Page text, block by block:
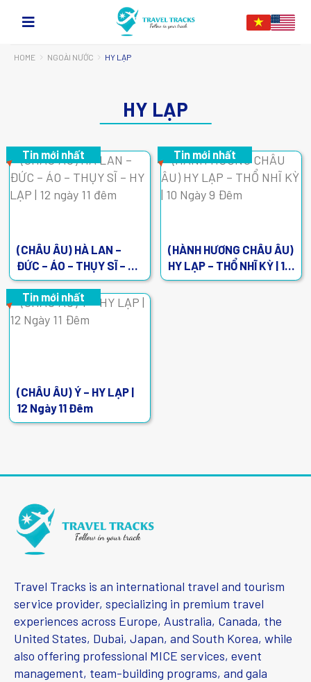
HOME NGOÀI NƯỚC HY LẠP
HY LẠP
Tin mới nhất
(CHÂU ÂU) HÀ LAN –
ĐỨC – ÁO – THỤY SĨ – HY
LẠP | 12 ngày 11 đêm
Tin mới nhất
(HÀNH HƯƠNG CHÂU ÂU)
HY LẠP – THỔ NHĨ KỲ | 10
Ngày 9 Đêm
Tin mới nhất
(CHÂU ÂU) Ý – HY LẠP |
12 Ngày 11 Đêm
Travel Tracks is an international travel and tourism
service provider, specializing in premium travel
experiences across Europe, Australia, Canada, the
United States, Dubai, Japan, and South Korea, while
also offering professional MICE services, event
management, team-building programs, and gala